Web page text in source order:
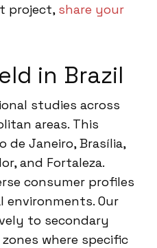
project, share your
in Brazil
studies across
areas. This
de Janeiro, Brasília,
and Fortaleza.
consumer profiles
environments. Our
to secondary
where specific